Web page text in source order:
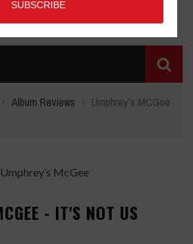
› Album Reviews › Umphrey's MCGee
- IT'S NOT US